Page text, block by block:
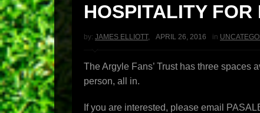
HOSPITALITY
by: JAMES ELLIOTT, APRIL 26, 2016 in
The Argyle Fans’ Trust has three spaces
person, all in.
If you are interested, please email